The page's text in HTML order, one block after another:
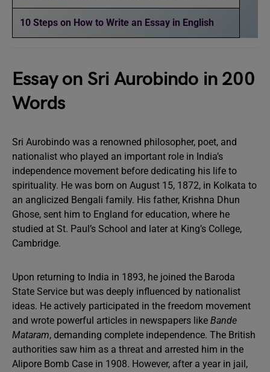
10 Steps on How to Write an Essay in English
Essay on Sri Aurobindo in 200
Words
Sri Aurobindo was a renowned philosopher, poet, and
nationalist who played an important role in India’s
independence movement before dedicating his life to
spirituality. He was born on August 15, 1872, in Kolkata to
an anglicized Bengali family. His father, Krishna Dhun
Ghose, sent him to England for education, where he
studied at St. Paul’s School and later at King’s College,
Cambridge.
Upon returning to India in 1893, he joined the Baroda
State Service but was deeply influenced by nationalist
ideas. He actively participated in the freedom movement
and wrote powerful articles in newspapers like Bande
Mataram, demanding complete independence. The British
authorities saw him as a threat and arrested him in the
Alipore Bomb Case in 1908. However, after a year in jail,